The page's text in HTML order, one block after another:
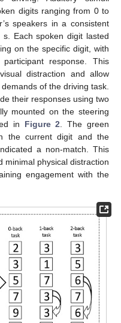
digits ranging from 0 to
speakers in a consistent
Each spoken digit lasted
on the specific digit, with
response. This
distraction and allow
of the driving task.
their responses using two
mounted on the steering
in Figure 2 . The green
the current digit and the
a non-match. This
minimal physical distraction
engagement with the